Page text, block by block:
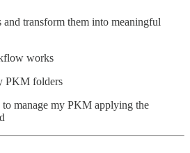
and transform them into meaningful
works
PKM folders
manage my PKM applying the